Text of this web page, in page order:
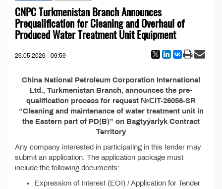
CNPC Turkmenistan Branch Announces
Prequalification for Сleaning and Overhaul of
Produced Water Treatment Unit Equipment
26.05.2026 - 09:59
China National Petroleum Corporation International
Ltd., Turkmenistan Branch, announces the pre-
qualification process for request №СIT-26056-SR
“Cleaning and maintenance of water treatment unit in
the Eastern part of PD(B)” on Bagtyýarlyk Contract
Territory
Any company interested in participating in this tender may
submit an application. The application package must
include the following documents:
Expression of Interest (EOI) / Application for Tender